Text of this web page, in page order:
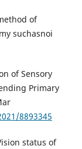
of
suchasnoi
of Sensory
Primary
8893345
status of